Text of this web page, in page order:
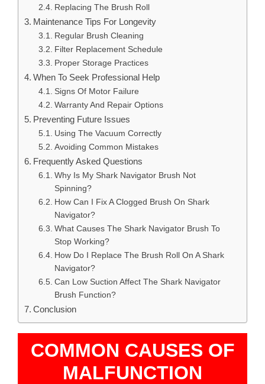
Replacing The Brush Roll
Maintenance Tips For Longevity
Regular Brush Cleaning
Filter Replacement Schedule
Proper Storage Practices
When To Seek Professional Help
Signs Of Motor Failure
Warranty And Repair Options
Preventing Future Issues
Using The Vacuum Correctly
Avoiding Common Mistakes
Frequently Asked Questions
Why Is My Shark Navigator Brush Not
Spinning?
How Can I Fix A Clogged Brush On Shark
Navigator?
What Causes The Shark Navigator Brush To
Stop Working?
How Do I Replace The Brush Roll On A Shark
Navigator?
Can Low Suction Affect The Shark Navigator
Brush Function?
Conclusion
COMMON CAUSES OF
MALFUNCTION